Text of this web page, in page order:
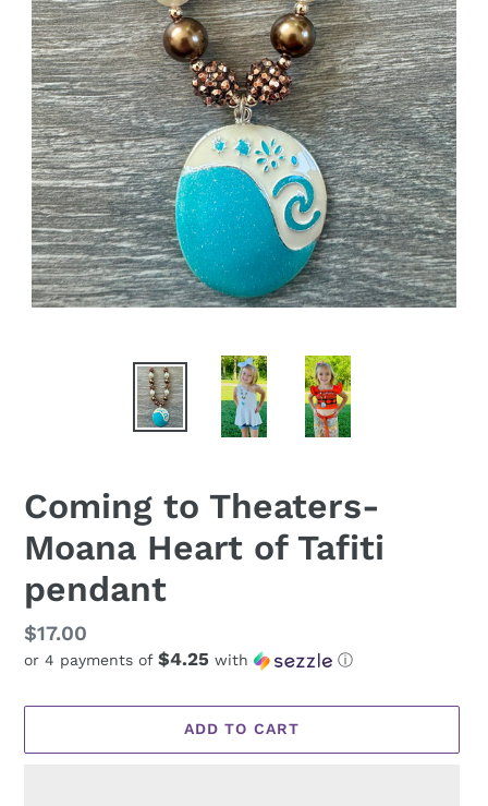
Coming to Theaters-
Moana Heart of Tafiti
pendant
Regular
price
$17.00
or 4 payments of $4.25 with ⓘ
ADD TO CART